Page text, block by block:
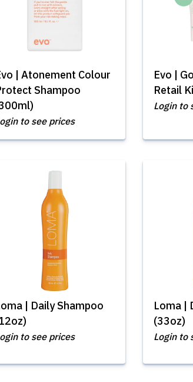
| Atonement Colour
Shampoo
to see prices
Evo |
Retail
Login to
| Daily Shampoo
to see prices
Loma |
(33oz)
Login to